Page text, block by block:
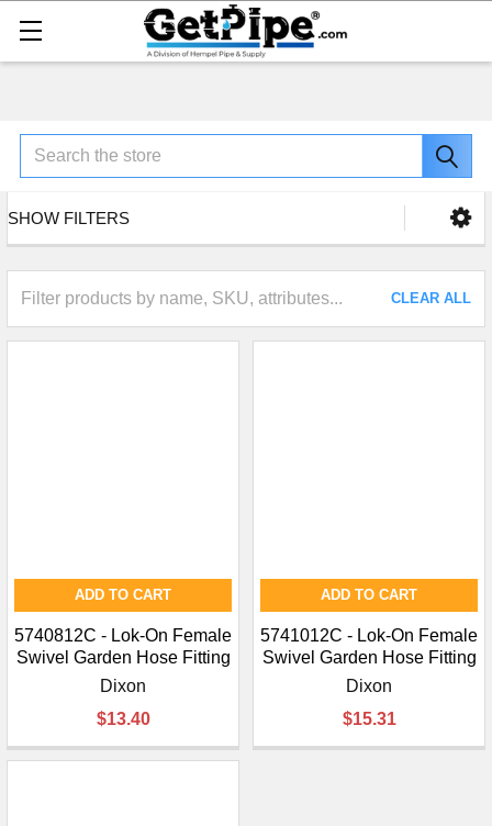
Search
SHOW FILTERS
CLEAR ALL
ADD TO CART
5740812C - Lok-On Female
Swivel Garden Hose Fitting
Dixon
$13.40
ADD TO CART
5741012C - Lok-On Female
Swivel Garden Hose Fitting
Dixon
$15.31